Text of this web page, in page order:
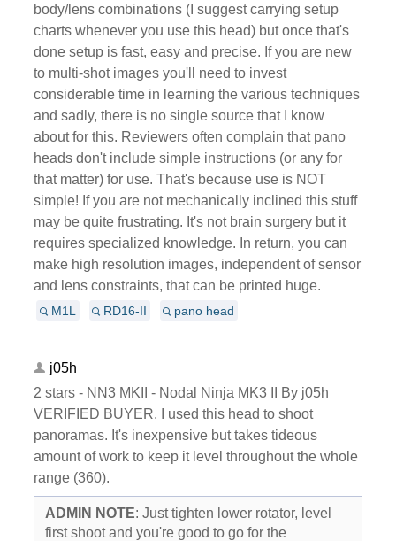
body/lens combinations (I suggest carrying setup
charts whenever you use this head) but once that's
done setup is fast, easy and precise. If you are new
to multi-shot images you'll need to invest
considerable time in learning the various techniques
and sadly, there is no single source that I know
about for this. Reviewers often complain that pano
heads don't include simple instructions (or any for
that matter) for use. That's because use is NOT
simple! If you are not mechanically inclined this stuff
may be quite frustrating. It's not brain surgery but it
requires specialized knowledge. In return, you can
make high resolution images, independent of sensor
and lens constraints, that can be printed huge.
M1L RD16-II pano head
j05h
2 stars - NN3 MKII - Nodal Ninja MK3 II By j05h
VERIFIED BUYER. I used this head to shoot
panoramas. It's inexpensive but takes tideous
amount of work to keep it level throughout the whole
range (360).
ADMIN NOTE: Just tighten lower rotator, level
first shoot and you're good to go for the